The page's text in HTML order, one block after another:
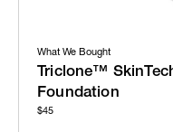
What We Bought
Triclone™
Foundation
$45